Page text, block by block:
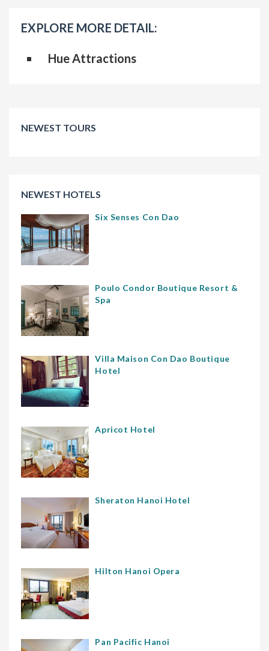
EXPLORE MORE DETAIL:
Hue Attractions
NEWEST TOURS
NEWEST HOTELS
Six Senses Con Dao
Poulo Condor Boutique Resort &
Spa
Villa Maison Con Dao Boutique
Hotel
Apricot Hotel
Sheraton Hanoi Hotel
Hilton Hanoi Opera
Pan Pacific Hanoi